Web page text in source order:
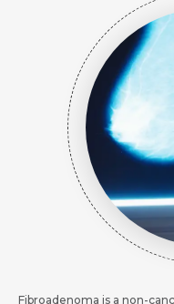
Name *
Mobile Number *
Fibroadenoma is a non-
Name *